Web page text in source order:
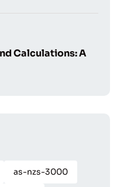
Calculations: A
as-nzs-3000